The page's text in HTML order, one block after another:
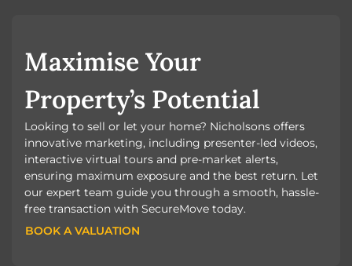
Maximise Your
Property’s Potential
Looking to sell or let your home? Nicholsons offers
innovative marketing, including presenter-led videos,
interactive virtual tours and pre-market alerts,
ensuring maximum exposure and the best return. Let
our expert team guide you through a smooth, hassle-
free transaction with SecureMove today.
BOOK A VALUATION